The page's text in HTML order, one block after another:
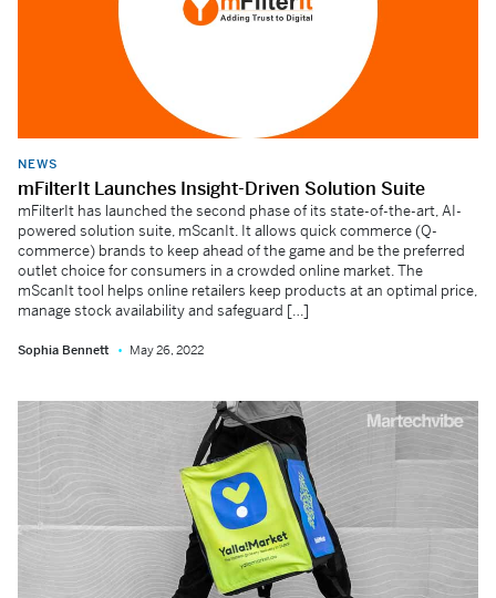
NEWS
mFilterIt Launches Insight-Driven Solution Suite
mFilterIt has launched the second phase of its state-of-the-art, AI-
powered solution suite, mScanIt. It allows quick commerce (Q-
commerce) brands to keep ahead of the game and be the preferred
outlet choice for consumers in a crowded online market. The
mScanIt tool helps online retailers keep products at an optimal price,
manage stock availability and safeguard […]
Sophia Bennett May 26, 2022